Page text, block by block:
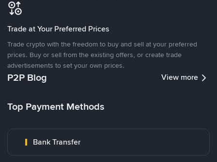
Trade at Your Preferred Prices
Trade crypto with the freedom to buy and sell at your preferred
prices. Buy or sell from the existing offers, or create trade
advertisements to set your own prices.
P2P Blog View more
Top Payment Methods
Bank Transfer